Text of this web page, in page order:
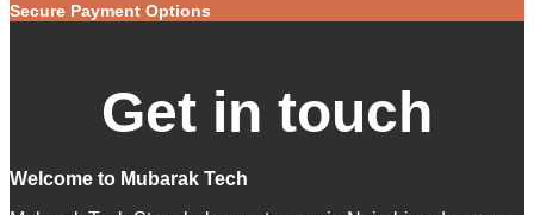
Secure Payment Options
Get in touch
Welcome to Mubarak Tech